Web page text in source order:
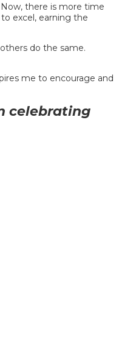
there is more time
excel, earning the
do the same.
me to encourage and
celebrating